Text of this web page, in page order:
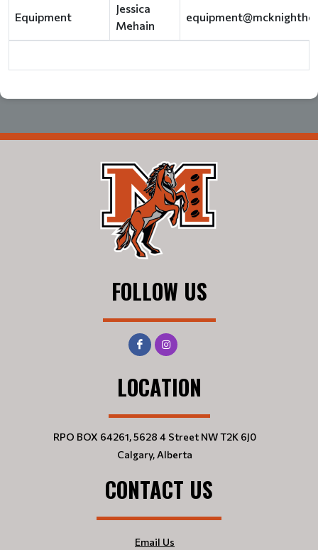
Equipment
Jessica
Mehain
FOLLOW US
LOCATION
RPO BOX 64261, 5628 4 Street NW T2K 6J0
Calgary, Alberta
CONTACT US
Email Us